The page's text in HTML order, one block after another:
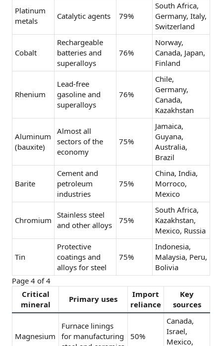
Platinum
metals
Catalytic agents 79%
South Africa,
Germany, Italy,
Switzerland
Cobalt
Rechargeable
batteries and
superalloys
76%
Norway,
Canada, Japan,
Finland
Rhenium
Lead-free
gasoline and
superalloys
76%
Chile,
Germany,
Canada,
Kazakhstan
Aluminum
(bauxite)
Almost all
sectors of the
economy
75%
Jamaica,
Guyana,
Australia,
Brazil
Barite
Cement and
petroleum
industries
75%
China, India,
Morroco,
Mexico
Chromium
Stainless steel
and other alloys
75%
South Africa,
Kazakhstan,
Mexico, Russia
Tin
Protective
coatings and
alloys for steel
75%
Indonesia,
Malaysia, Peru,
Bolivia
Page 4 of 4
Critical
mineral
Primary uses
Import
reliance
Key
sources
Magnesium
Furnace linings
for manufacturing
50%
Canada,
Israel,
Mexico,